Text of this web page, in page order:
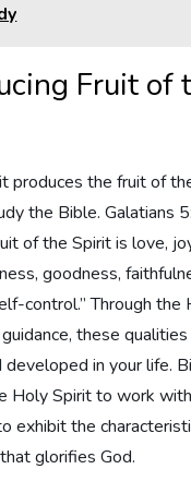
Fruit of
produces the fruit of
the Bible. Galatians
of the Spirit is love,
goodness,
control.” Through the
these qualities
developed in your life.
Holy Spirit to work
exhibit the
glorifies God.